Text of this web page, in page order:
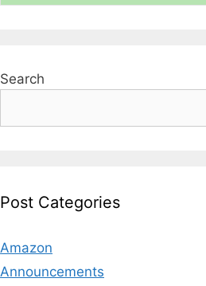
Search
Post Categories
Amazon
Announcements